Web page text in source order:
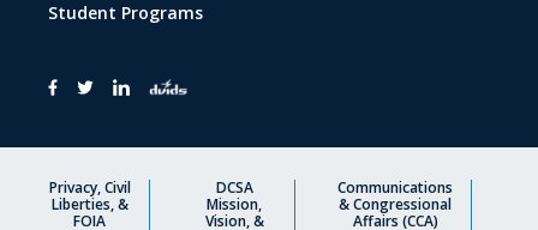
Privacy, Civil
Liberties, &
FOIA
DCSA
Mission,
Vision, &
Communications
& Congressional
Affairs (CCA)
Student Programs